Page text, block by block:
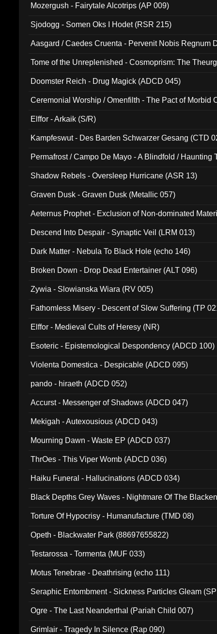
Mozergush - Fairytale Alcotrips (AP 009)
Sjodogg - Somen Oks I Hodet (RSR 215)
Aasgard / Caedes Cruenta - Pervenit Nobis Regnum
Tome of the Unreplenished - Cosmoprism: The
Doomster Reich - Drug Magick (ADCD 045)
Ceremonial Worship / Omenfilth - The Pact of Morbid
Elffor - Arkaik (S/R)
Kampfeswut - Des Barden Schwarzer Gesang (CTD
Permafrost / Campo De Mayo - A Blindfold / Haunting
Shadow Rebels - Oversleep Hurricane (ASR 13)
Graven Dusk - Graven Dusk (Metallic 057)
Aeternus Prophet - Exclusion of Non-dominated
Descend Into Despair - Synaptic Veil (LRM 013)
Dark Matter - Nebula To Black Hole (echo 146)
Broken Down - Drop Dead Entertainer (ALT 096)
Zywia - Slowianska Wiara (RV 005)
Fathomless Misery - Descent of Slow Suffering (TP
Elffor - Medieval Cults of Heresy (NR)
Esoteric - Epistemological Despondency (ADCD 100)
Violenta Domestica - Despicable (ADCD 095)
pando - hiraeth (ADCD 052)
Accurst - Messenger of Shadows (ADCD 047)
Mekigah - Autexousious (ADCD 043)
Mourning Dawn - Waste EP (ADCD 037)
ThrOes - This Viper Womb (ADCD 036)
Haiku Funeral - Hallucinations (ADCD 034)
Black Depths Grey Waves - Nightmare Of The
Torture Of Hypocrisy - Humanufacture (TMD 08)
Opeth - Blackwater Park (88697655822)
Testarossa - Tormenta (MUF 033)
Motus Tenebrae - Deathrising (echo 111)
Seraphic Entombment - Sickness Particles Gleam
Ogre - The Last Neanderthal (Pariah Child 007)
Grimlair - Tragedy In Silence (Rap 090)